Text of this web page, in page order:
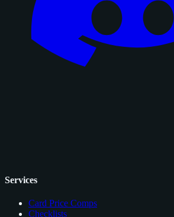
Services
Card Price Comps
Checklists